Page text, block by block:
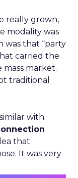
really grown,
modality was
was that “party
carried the
market.
traditional
with
that
It was very